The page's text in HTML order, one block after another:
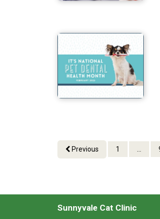
Previous 1
Sunnyvale Cat Clinic